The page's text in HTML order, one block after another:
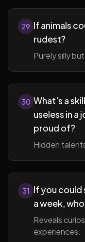
29 If animals
rudest?
Purely silly
30 What's a
useless in
proud of?
Hidden
31
If you could
a week,
Reveals
experiences.